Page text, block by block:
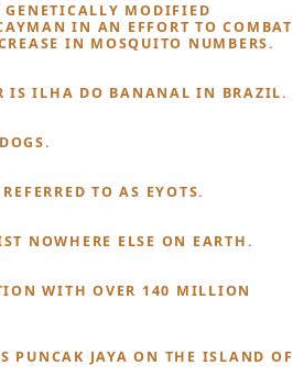
MODIFIED
IN AN EFFORT TO COMBAT
IN MOSQUITO NUMBERS.
IS ILHA DO BANANAL IN BRAZIL.
TO AS EYOTS.
NOWHERE ELSE ON EARTH.
WITH OVER 140 MILLION
JAYA ON THE ISLAND OF